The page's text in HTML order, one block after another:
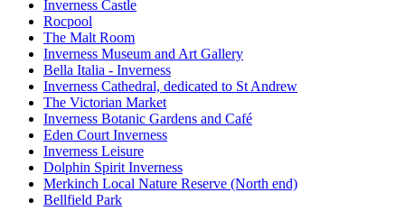
Inverness Castle
Rocpool
The Malt Room
Inverness Museum and Art Gallery
Bella Italia - Inverness
Inverness Cathedral, dedicated to St Andrew
The Victorian Market
Inverness Botanic Gardens and Café
Eden Court Inverness
Inverness Leisure
Dolphin Spirit Inverness
Merkinch Local Nature Reserve (North end)
Bellfield Park